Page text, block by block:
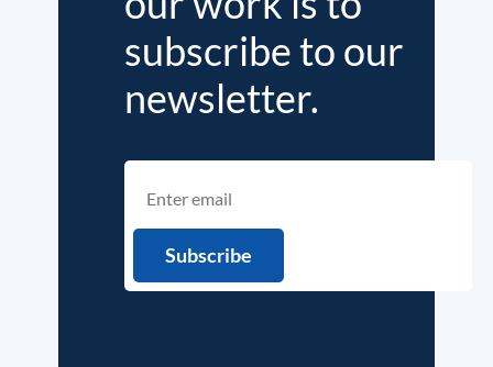
subscribe to our
newsletter.